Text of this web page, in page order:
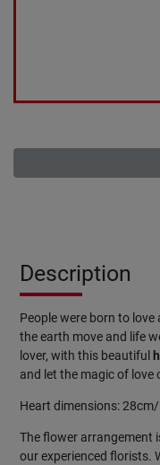
Description
People were born to
the earth move and life
lover, with this beautiful
and let the magic of love
Heart dimensions:
The flower arrangement
our experienced florists.